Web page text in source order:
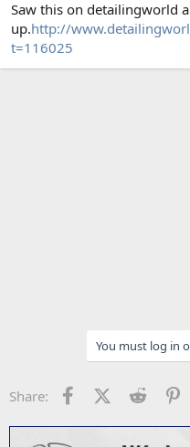
r
t
e
r
Saw this on detailingworld
up.http://
t=116025
You must log in
Share: FacebookX (Twitter)
Reddit